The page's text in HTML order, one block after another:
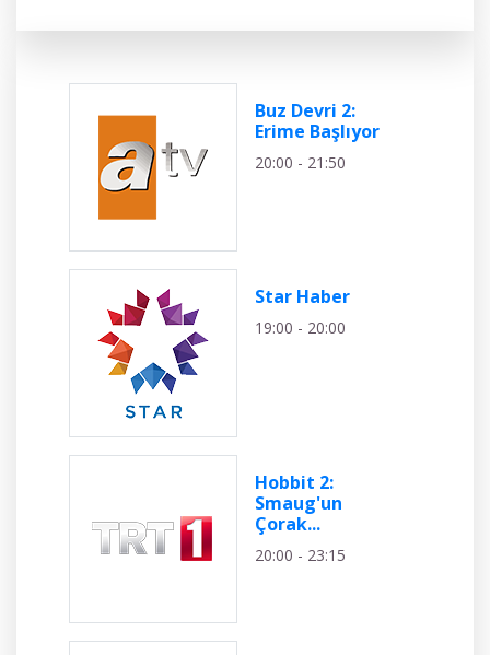
Buz Devri 2:
Erime Başlıyor
20:00 - 21:50
Star Haber
19:00 - 20:00
Hobbit 2:
Smaug'un
Çorak...
20:00 - 23:15